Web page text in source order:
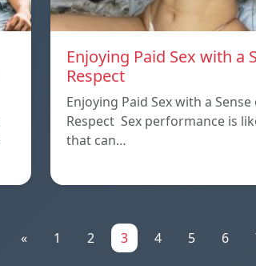
Enjoying Paid Sex with a
Respect
Enjoying Paid Sex with a Sense
Respect Sex performance is
that can…
« 1 2 3 4 5 6